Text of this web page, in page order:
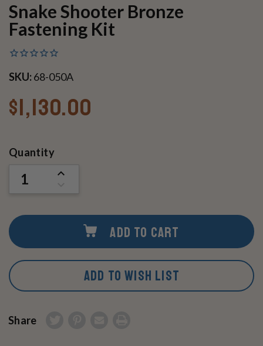
Snake Shooter Bronze
Fastening Kit
SKU:68-050A
$1,130.00
Current
Quantity
INCREASE
UNDEFINED
ADD TO CART
ADD TO WISH LIST
Share